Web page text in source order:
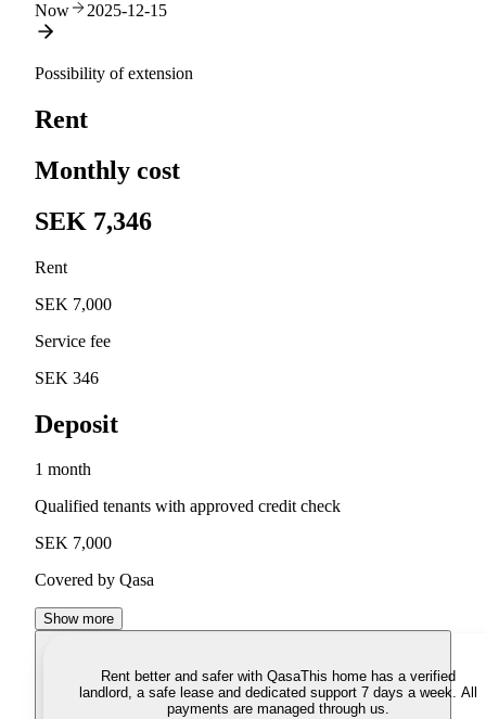
Now 2025-12-15
Possibility of extension
Rent
Monthly cost
SEK 7,346
Rent
SEK 7,000
Service fee
SEK 346
Deposit
1 month
Qualified tenants with approved credit check
SEK 7,000
Covered by Qasa
Show more
Rent better and safer with QasaThis home has a verified
landlord, a safe lease and dedicated support 7 days a week. All
payments are managed through us.